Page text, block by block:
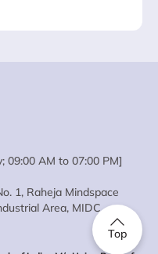
Top
09:00 AM to 07:00 PM]
1, Raheja Mindspace
Area, MIDC